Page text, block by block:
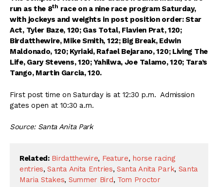
run as the 8th race on a nine race program Saturday,
with jockeys and weights in post position order: Star
Act, Tyler Baze, 120; Gas Total, Flavien Prat, 120;
Birdatthewire, Mike Smith, 122; Big Break, Edwin
Maldonado, 120; Kyriaki, Rafael Bejarano, 120; Living The
Life, Gary Stevens, 120; Yahilwa, Joe Talamo, 120; Tara’s
Tango, Martin Garcia, 120.
First post time on Saturday is at 12:30 p.m. Admission
gates open at 10:30 a.m.
Source: Santa Anita Park
Related: Birdatthewire, Feature, horse racing
entries,Santa Anita Entries,Santa Anita Park, Santa
Maria Stakes, Summer Bird, Tom Proctor